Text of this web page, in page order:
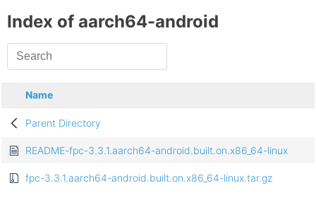
Index of aarch64-android
Name
Parent Directory
README-fpc-3.3.1.aarch64-android.built.on.x86_64-linux
fpc-3.3.1.aarch64-android.built.on.x86_64-linux.tar.gz